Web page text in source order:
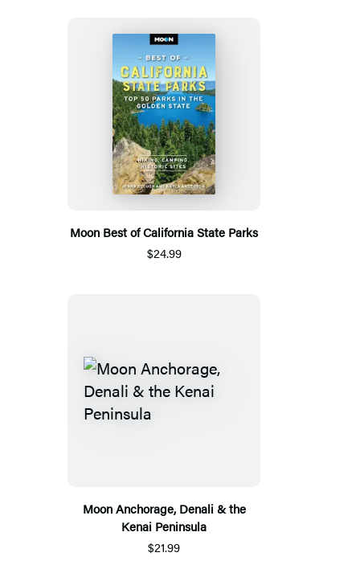
Moon Best of California State Parks
$24.99
Moon Anchorage, Denali & the
Kenai Peninsula
$21.99